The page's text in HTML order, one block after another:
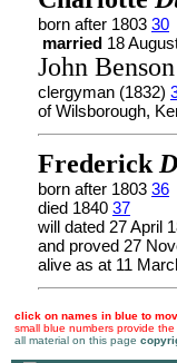
born after 1803 30
married 18
John Benson
clergyman (1832)
of Wilsborough,
Frederick
born after 1803 36
died 1840 37
will dated 27 April
and proved 27
alive as at 11
click on names in blue to
small blue numbers provide
all material on this page